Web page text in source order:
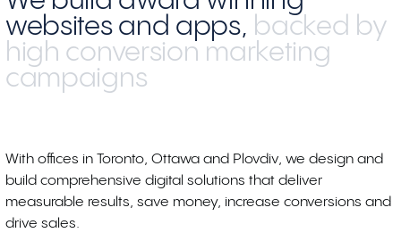
websites and apps, backed by
high conversion marketing
campaigns
With offices in Toronto, Ottawa and Plovdiv, we design and
build comprehensive digital solutions that deliver
measurable results, save money, increase conversions and
drive sales.